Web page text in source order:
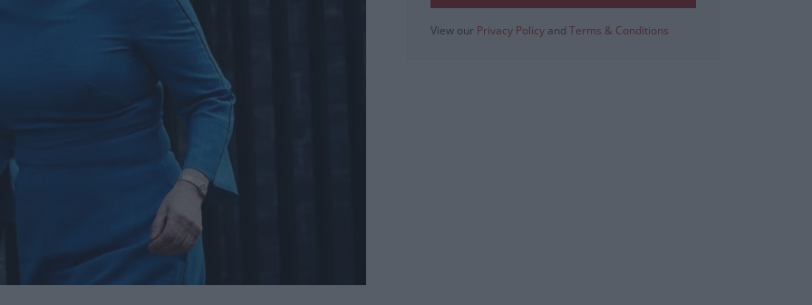
View our Privacy Policy and Terms & Conditions